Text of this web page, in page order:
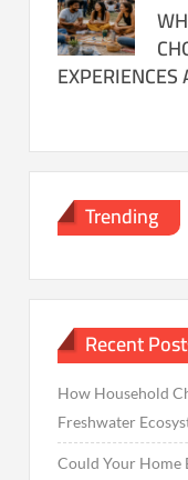
EXPERIENCES
Trending
Recent
How Household
Freshwater
Could Your Home